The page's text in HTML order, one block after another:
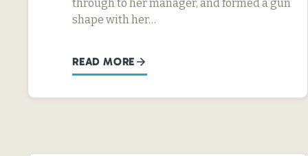
through to her manager, and formed a gun
shape with her…
READ MORE